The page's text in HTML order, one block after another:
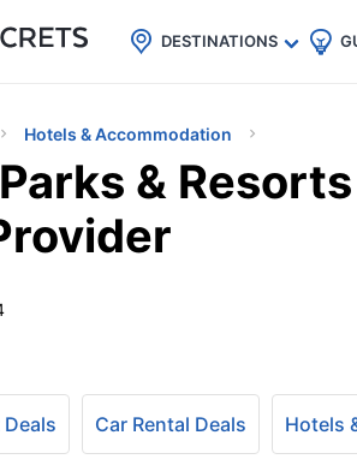
Cheap eSIM for 150+ Countries🇯🇵
🇹🇭
🇬🇧
DESTINATIONS
Hotels & Accommodation
& Resorts
Car Rental Deals Hotels